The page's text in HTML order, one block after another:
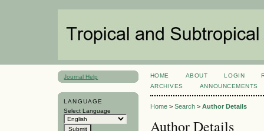
Journal Help
LANGUAGE
Select Language
HOME ABOUT LOGIN
ARCHIVES
ANNOUNCEMENTS
Home> Search> Author Details
Author Details